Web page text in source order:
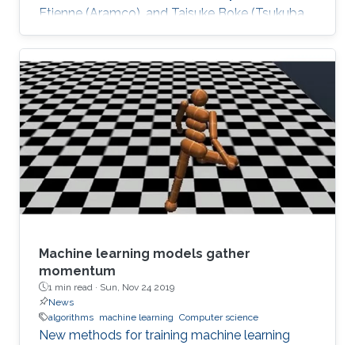
Etienne (Aramco), and Taisuke Boke (Tsukuba
University) will give invited talks.
Machine learning models gather
momentum
1 min read · Sun, Nov 24 2019
News
algorithms machine learning Computer science
New methods for training machine learning